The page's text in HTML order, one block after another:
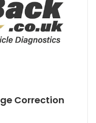
Correction